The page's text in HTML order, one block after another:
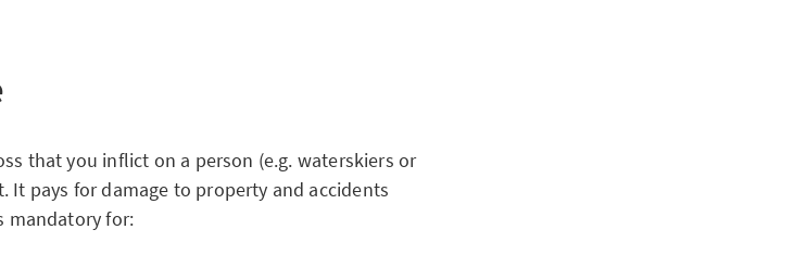
that you inflict on a person (e.g. waterskiers or
pays for damage to property and accidents
mandatory for: